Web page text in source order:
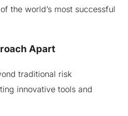
the world’s most successful
Apart
traditional risk
innovative tools and